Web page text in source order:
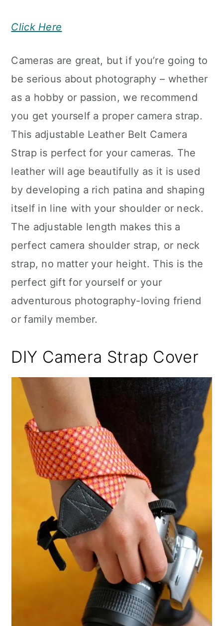
Click Here
Cameras are great, but if you’re going to
be serious about photography – whether
as a hobby or passion, we recommend
you get yourself a proper camera strap.
This adjustable Leather Belt Camera
Strap is perfect for your cameras. The
leather will age beautifully as it is used
by developing a rich patina and shaping
itself in line with your shoulder or neck.
The adjustable length makes this a
perfect camera shoulder strap, or neck
strap, no matter your height. This is the
perfect gift for yourself or your
adventurous photography-loving friend
or family member.
DIY Camera Strap Cover